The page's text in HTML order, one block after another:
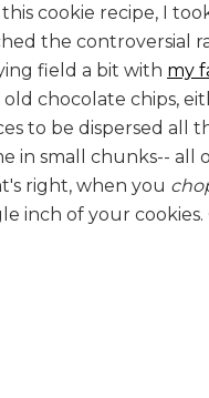
this cookie recipe, I
the controversial
field a bit with my
old chocolate chips,
to be dispersed all
in small chunks-- all
right, when you
inch of your